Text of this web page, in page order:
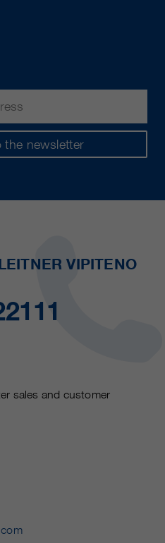
the newsletter
VIPITENO
sales and customer